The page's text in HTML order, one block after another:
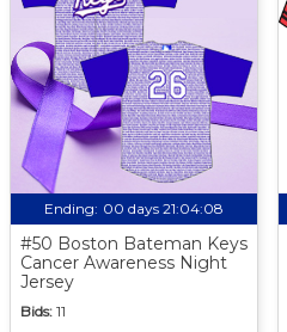
Ending: 00 days 21:04:07
#50 Boston Bateman Keys
Cancer Awareness Night
Jersey
Bids: 11